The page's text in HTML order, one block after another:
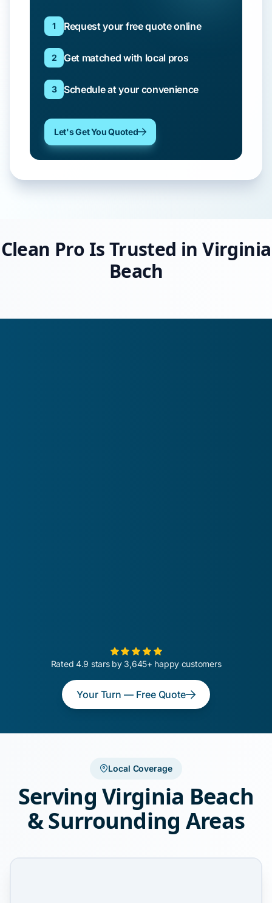
1 Request your free quote online
2 Get matched with local pros
3 Schedule at your convenience
Let's Get You Quoted
Clean Pro Is Trusted in Virginia
Beach
Rated 4.9 stars by 3,645+ happy customers
Your Turn — Free Quote
Local Coverage
Serving Virginia Beach
& Surrounding Areas